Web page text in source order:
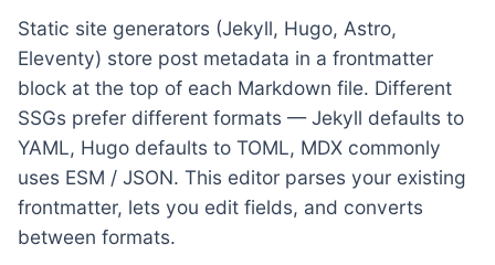
Static site generators (Jekyll, Hugo, Astro,
Eleventy) store post metadata in a frontmatter
block at the top of each Markdown file. Different
SSGs prefer different formats — Jekyll defaults to
YAML, Hugo defaults to TOML, MDX commonly
uses ESM / JSON. This editor parses your existing
frontmatter, lets you edit fields, and converts
between formats.